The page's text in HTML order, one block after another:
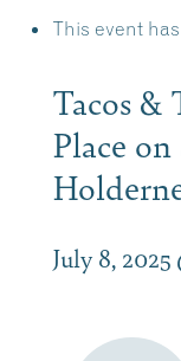
This event
Tacos &
Place
July 8,